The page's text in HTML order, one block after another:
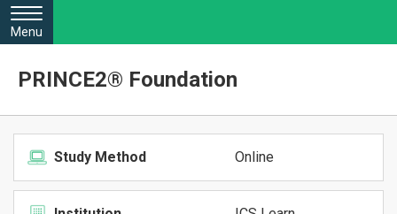
Menu
PRINCE2® Foundation
Study Method Online